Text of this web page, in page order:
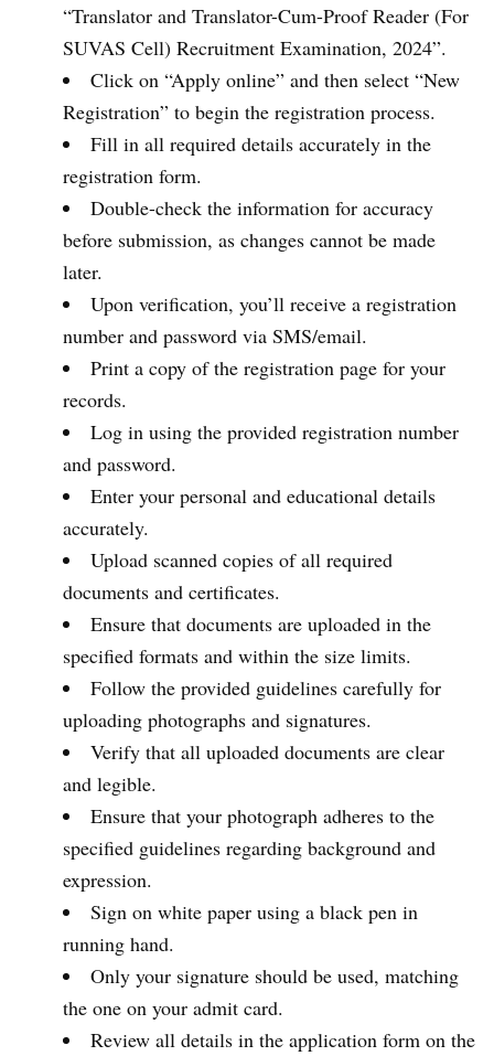
“Translator and Translator-Cum-Proof Reader (For
SUVAS Cell) Recruitment Examination, 2024”.
Click on “Apply online” and then select “New
Registration” to begin the registration process.
Fill in all required details accurately in the
registration form.
Double-check the information for accuracy
before submission, as changes cannot be made
later.
Upon verification, you’ll receive a registration
number and password via SMS/email.
Print a copy of the registration page for your
records.
Log in using the provided registration number
and password.
Enter your personal and educational details
accurately.
Upload scanned copies of all required
documents and certificates.
Ensure that documents are uploaded in the
specified formats and within the size limits.
Follow the provided guidelines carefully for
uploading photographs and signatures.
Verify that all uploaded documents are clear
and legible.
Ensure that your photograph adheres to the
specified guidelines regarding background and
expression.
Sign on white paper using a black pen in
running hand.
Only your signature should be used, matching
the one on your admit card.
Review all details in the application form on the